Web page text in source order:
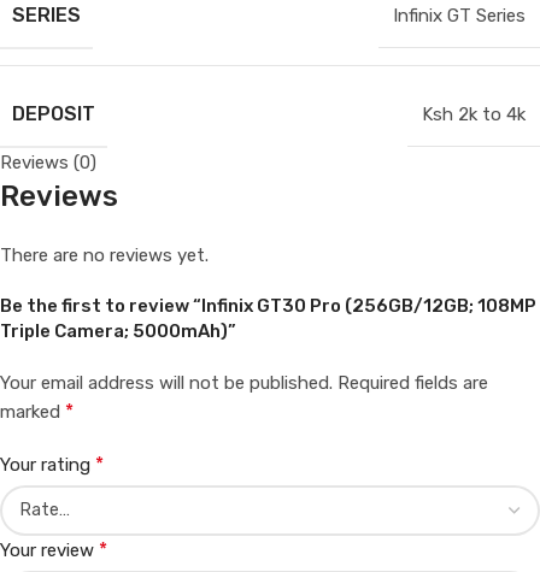
SERIES Infinix GT Series
DEPOSIT Ksh 2k to 4k
Reviews (0)
Reviews
There are no reviews yet.
Be the first to review “Infinix GT30 Pro (256GB/12GB; 108MP
Triple Camera; 5000mAh)”
Your email address will not be published. Required fields are
marked *
Your rating *
Your review *